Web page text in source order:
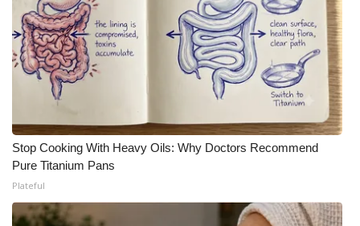
Stop Cooking With Heavy Oils: Why Doctors Recommend
Pure Titanium Pans
Plateful